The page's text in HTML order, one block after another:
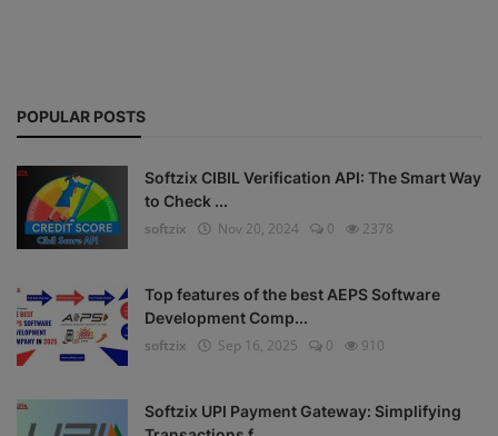
School Management Software
Softzix
Tours & Travels
Login
Register
POPULAR POSTS
Softzix CIBIL Verification API: The Smart Way
to Check ...
softzix
Nov 20, 2024 0 2378
Top features of the best AEPS Software
Development Comp...
softzix
Sep 16, 2025 0 910
Softzix UPI Payment Gateway: Simplifying